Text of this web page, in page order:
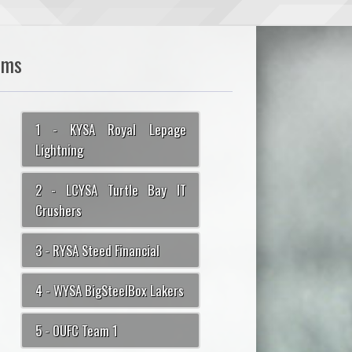
1 - KYSA Royal Lepage
Lightning
2 - LCYSA Turtle Bay IT
Crushers
3 - RYSA Steed Financial
4 - WYSA BigSteelBox Lakers
5 - OUFC Team 1